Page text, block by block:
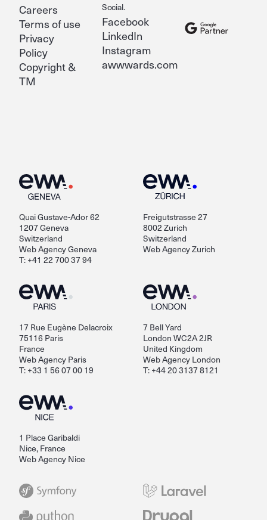
Quai Gustave-Ador 62
1207 Geneva
Switzerland
Web Agency Geneva
T: +41 22 700 37 94
Freigutstrasse 27
8002 Zurich
Switzerland
Web Agency Zurich
17 Rue Eugène Delacroix
75116 Paris
France
Web Agency Paris
T: +33 1 56 07 00 19
7 Bell Yard
London WC2A 2JR
United Kingdom
Web Agency London
T: +44 20 3137 8121
1 Place Garibaldi
Nice, France
Web Agency Nice
Careers
Terms of use
Privacy
Policy
Copyright &
TM
Social.
Facebook
LinkedIn
Instagram
awwwards.com